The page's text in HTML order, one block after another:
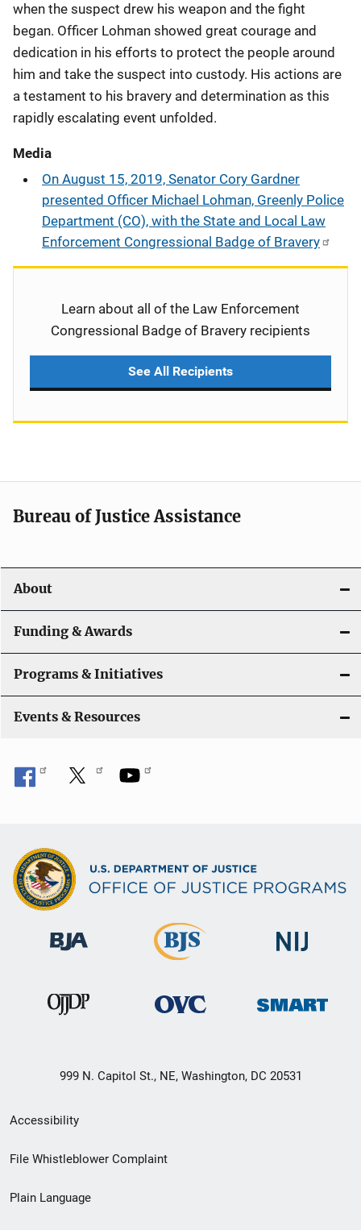
when the suspect drew his weapon and the fight
began. Officer Lohman showed great courage and
dedication in his efforts to protect the people around
him and take the suspect into custody. His actions are
a testament to his bravery and determination as this
rapidly escalating event unfolded.
Media
On August 15, 2019, Senator Cory Gardner
presented Officer Michael Lohman, Greenly Police
Department (CO), with the State and Local Law
Enforcement Congressional Badge of Bravery
Learn about all of the Law Enforcement
Congressional Badge of Bravery recipients
See All Recipients
Bureau of Justice Assistance
About
Funding & Awards
Programs & Initiatives
Events & Resources
999 N. Capitol St., NE, Washington, DC 20531
Secondary
Footer
menu
Accessibility
File Whistleblower Complaint
Plain Language